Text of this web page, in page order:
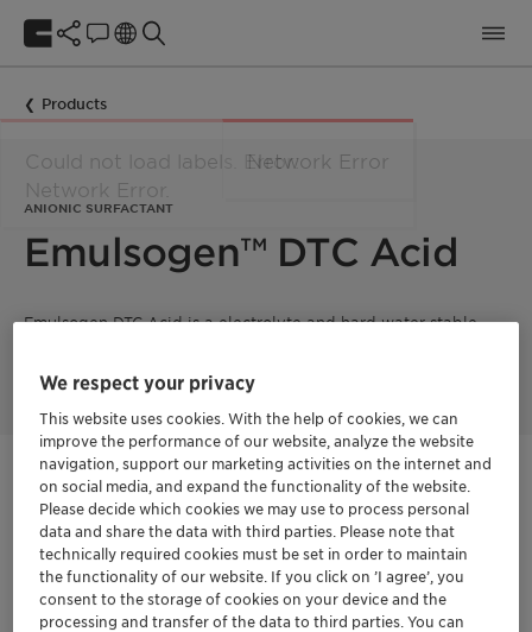
Products
ANIONIC SURFACTANT
Emulsogen™ DTC Acid
Emulsogen DTC Acid is a electrolyte and hard water stable
Get in Contact
Order sample
Get a quote
We respect your privacy
This website uses cookies. With the help of cookies, we can
improve the performance of our website, analyze the website
navigation, support our marketing activities on the internet and
on social media, and expand the functionality of the website.
Please decide which cookies we may use to process personal
data and share the data with third parties. Please note that
technically required cookies must be set in order to maintain
the functionality of our website. If you click on ’I agree’, you
consent to the storage of cookies on your device and the
processing and transfer of the data to third parties. You can